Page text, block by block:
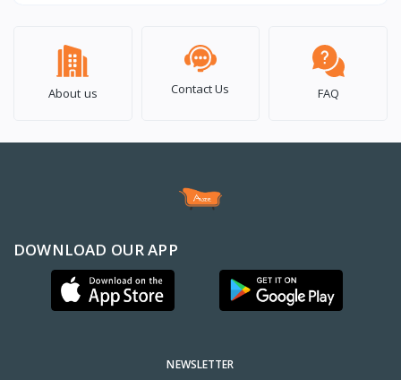
About us Contact Us FAQ
DOWNLOAD OUR APP
NEWSLETTER